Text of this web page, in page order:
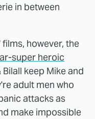
in between
however, the
super heroic
keep Mike and
adult men who
attacks as
make impossible